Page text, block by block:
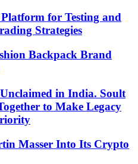
Platform for Testing and
Strategies
Backpack Brand
in India. Soult
to Make Legacy
Masser Into Its Crypto